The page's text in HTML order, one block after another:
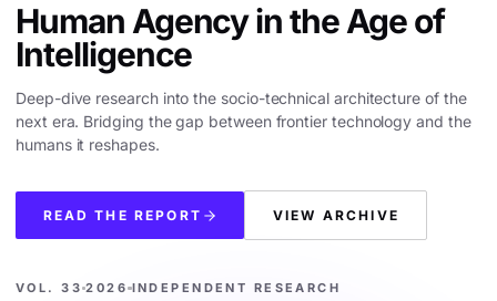
Human Agency in theAge of
Intelligence
Deep-dive research into the socio-technical architecture of the
next era. Bridging the gap between frontier technology and the
humans it reshapes.
READ THE REPORT VIEW ARCHIVE
VOL. 33 2026 INDEPENDENT RESEARCH